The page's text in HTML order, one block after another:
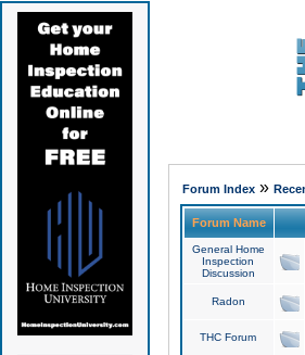
Forum Index»
Forum Name
General Home
Inspection
Discussion
Radon
THC Forum